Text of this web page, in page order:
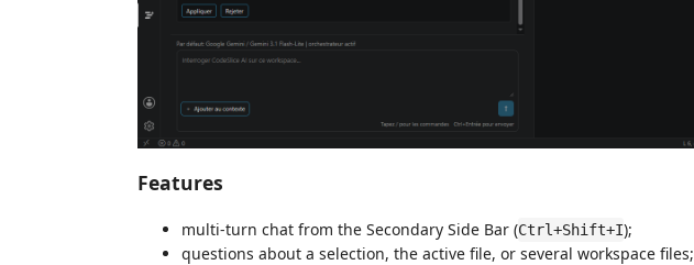
Features
multi-turn chat from the Secondary Side Bar (Ctrl+Shift+I);
questions about a selection, the active file, or several workspace files;